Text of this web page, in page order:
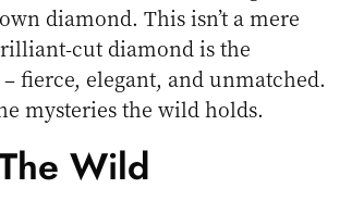
diamond. This isn’t a mere
cut diamond is the
fierce, elegant, and unmatched.
mysteries the wild holds.
Wild